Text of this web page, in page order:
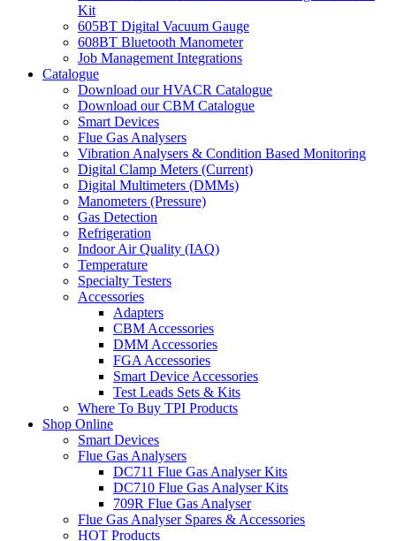
Kit
605BT Digital Vacuum Gauge
608BT Bluetooth Manometer
Job Management Integrations
Catalogue
Download our HVACR Catalogue
Download our CBM Catalogue
Smart Devices
Flue Gas Analysers
Vibration Analysers & Condition Based Monitoring
Digital Clamp Meters (Current)
Digital Multimeters (DMMs)
Manometers (Pressure)
Gas Detection
Refrigeration
Indoor Air Quality (IAQ)
Temperature
Specialty Testers
Accessories
Adapters
CBM Accessories
DMM Accessories
FGA Accessories
Smart Device Accessories
Test Leads Sets & Kits
Where To Buy TPI Products
Shop Online
Smart Devices
Flue Gas Analysers
DC711 Flue Gas Analyser Kits
DC710 Flue Gas Analyser Kits
709R Flue Gas Analyser
Flue Gas Analyser Spares & Accessories
HOT Products